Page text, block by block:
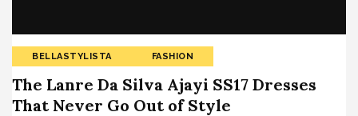
BELLASTYLISTA FASHION
The Lanre Da Silva Ajayi SS17 Dresses
That Never Go Out of Style